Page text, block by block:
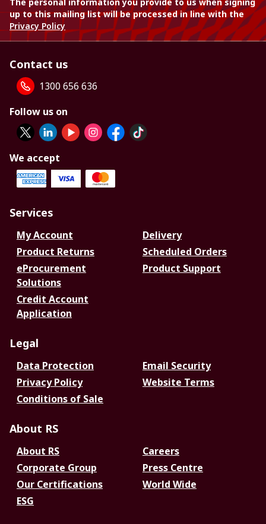
The personal information you provide to us when signing
up to this mailing list will be processed in line with the
Privacy Policy
Contact us
1300 656 636
Follow us on
We accept
Services
My Account
Delivery
Product Returns
Scheduled Orders
eProcurement
Solutions
Product Support
Credit Account
Application
Legal
Data Protection
Email Security
Privacy Policy
Website Terms
Conditions of Sale
About RS
About RS
Careers
Corporate Group
Press Centre
Our Certifications
World Wide
ESG